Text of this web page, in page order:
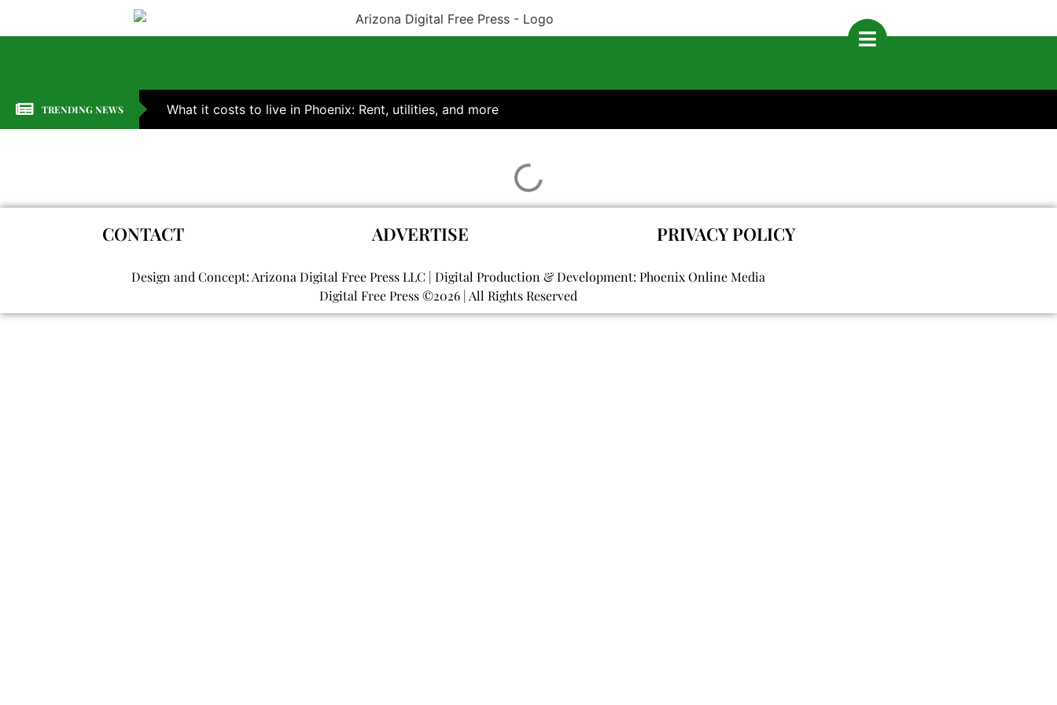
TRENDING NEWS What it costs to live in Phoenix: Rent, utilities, and more
CONTACT ADVERTISE PRIVACY POLICY
Design and Concept: Arizona Digital Free Press LLC | Digital Production & Development: Phoenix Online Media
Digital Free Press ©2026 | All Rights Reserved